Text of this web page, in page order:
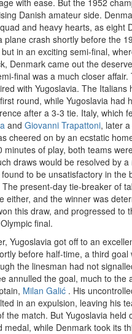
with ease. But the 1952
Danish amateur side.
and heavy hearts, as eight
plane crash shortly before the
in an exciting semi-final,
Denmark came out the
final was a much closer
with Yugoslavia. The Italians
round, while Yugoslavia had
after a 3-3 tie. Italy, which
and Giovanni Trapattoni, later
cheered on by an ecstatic
minutes of play, both teams
draws would be resolved by
to be unsatisfactory in the
present-day tie-breaker of
either, and the winner was
this draw, and progressed to
final.
Yugoslavia got off to an
before half-time, a third goal
the linesman had not
annulled the goal, much to the
Milan Galić . His
in an expulsion, leaving his
the match. But Yugoslavia held
medal, while Denmark took its